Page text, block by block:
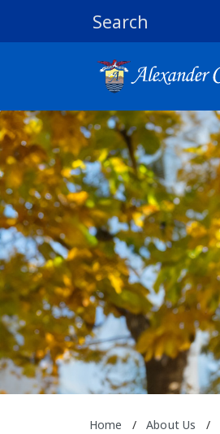
Search
Home / About Us /